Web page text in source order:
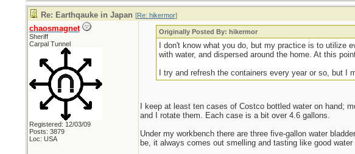
Re: Earthqauke in Japan [Re: hikermor]
chaosmagnet
Sheriff
Carpal Tunnel
Registered: 12/03/09
Posts: 3879
Loc: USA
Originally Posted By: hikermor
I don't know what you do, but my practice is to utilize
with water, and dispersed around the home. At this
I try and refresh the containers every year or so, but I
I keep at least ten cases of Costco bottled water on hand;
and I rotate them. Each case is a bit over 4.6 gallons.
Under my workbench there are three five-gallon water
be, it always comes out smelling and tasting like good